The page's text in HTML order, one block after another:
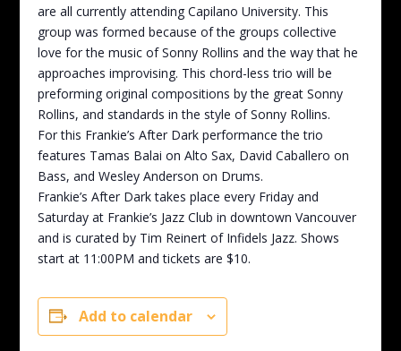
are all currently attending Capilano University. This
group was formed because of the groups collective
love for the music of Sonny Rollins and the way that he
approaches improvising. This chord-less trio will be
preforming original compositions by the great Sonny
Rollins, and standards in the style of Sonny Rollins.
For this Frankie’s After Dark performance the trio
features Tamas Balai on Alto Sax, David Caballero on
Bass, and Wesley Anderson on Drums.
Frankie’s After Dark takes place every Friday and
Saturday at Frankie’s Jazz Club in downtown Vancouver
and is curated by Tim Reinert of Infidels Jazz. Shows
start at 11:00PM and tickets are $10.
Add to calendar